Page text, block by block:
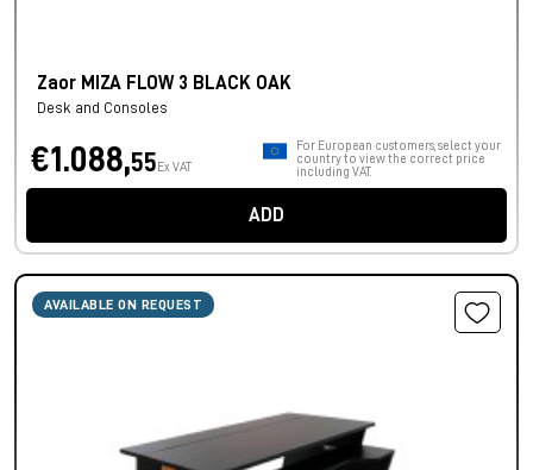
Zaor MIZA FLOW 3 BLACK OAK
Desk and Consoles
€1.088,55 Ex VAT
For European customers, select your
country to view the correct price
including VAT.
ADD
AVAILABLE ON REQUEST